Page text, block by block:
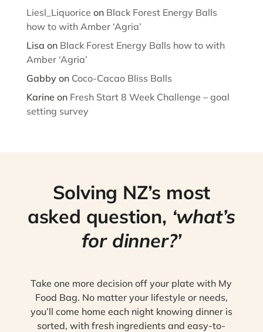
Liesl_Liquorice on Black Forest Energy Balls
how to with Amber ‘Agria’
Lisa on Black Forest Energy Balls how to with
Amber ‘Agria’
Gabbyon Coco-Cacao Bliss Balls
Karine on Fresh Start 8 Week Challenge – goal
setting survey
Solving NZ’s most
asked question, ‘what’s
for dinner?’
Take one more decision off your plate with My
Food Bag. No matter your lifestyle or needs,
you’ll come home each night knowing dinner is
sorted, with fresh ingredients and easy-to-